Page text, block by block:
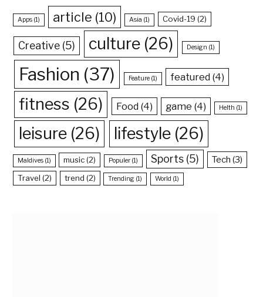
Apps (1) article (10) Asia (1) Covid-19 (2)
Creative(5) culture (26) Design (1)
Fashion (37) Feature(1) featured(4)
fitness (26) Food (4) game (4) Helth (1)
leisure(26) lifestyle (26)
Maldives (1) music(2) Populer(1) Sports(5) Tech (3)
Travel (2) trend (2) Trending (1) World (1)